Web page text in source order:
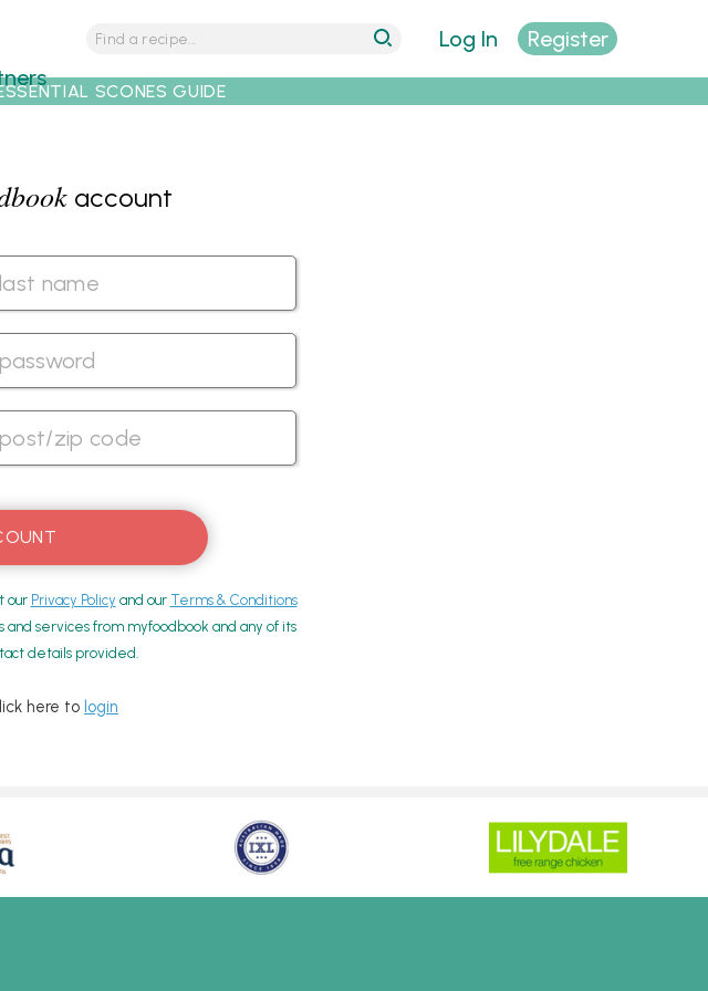
Log In Register
SCONES GUIDE
account
our Privacy Policy and our Terms & Conditions
services from myfoodbook and any of its
details provided.
here to login